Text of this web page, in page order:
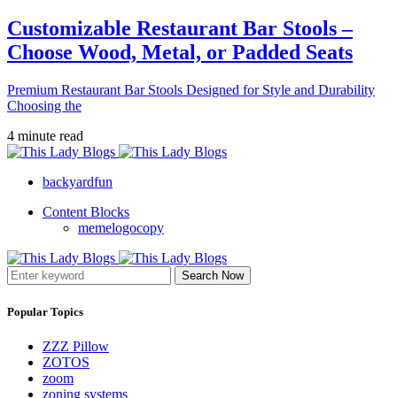
Customizable Restaurant Bar Stools –
Choose Wood, Metal, or Padded Seats
Premium Restaurant Bar Stools Designed for Style and Durability
Choosing the
4 minute read
backyardfun
Content Blocks
memelogocopy
Search Now
Popular Topics
ZZZ Pillow
ZOTOS
zoom
zoning systems